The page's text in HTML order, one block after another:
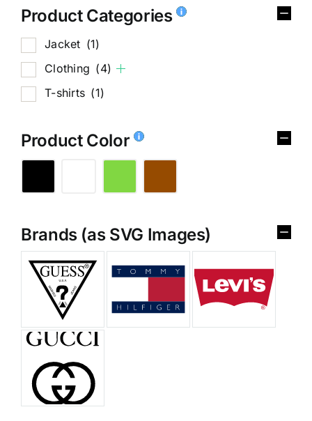
Product Categories
Jacket (1)
Clothing (4)
T-shirts (1)
Product Color
Brands (as SVG Images)